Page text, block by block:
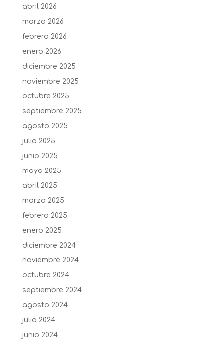
abril 2026
marzo 2026
febrero 2026
enero 2026
diciembre 2025
noviembre 2025
octubre 2025
septiembre 2025
agosto 2025
julio 2025
junio 2025
mayo 2025
abril 2025
marzo 2025
febrero 2025
enero 2025
diciembre 2024
noviembre 2024
octubre 2024
septiembre 2024
agosto 2024
julio 2024
junio 2024